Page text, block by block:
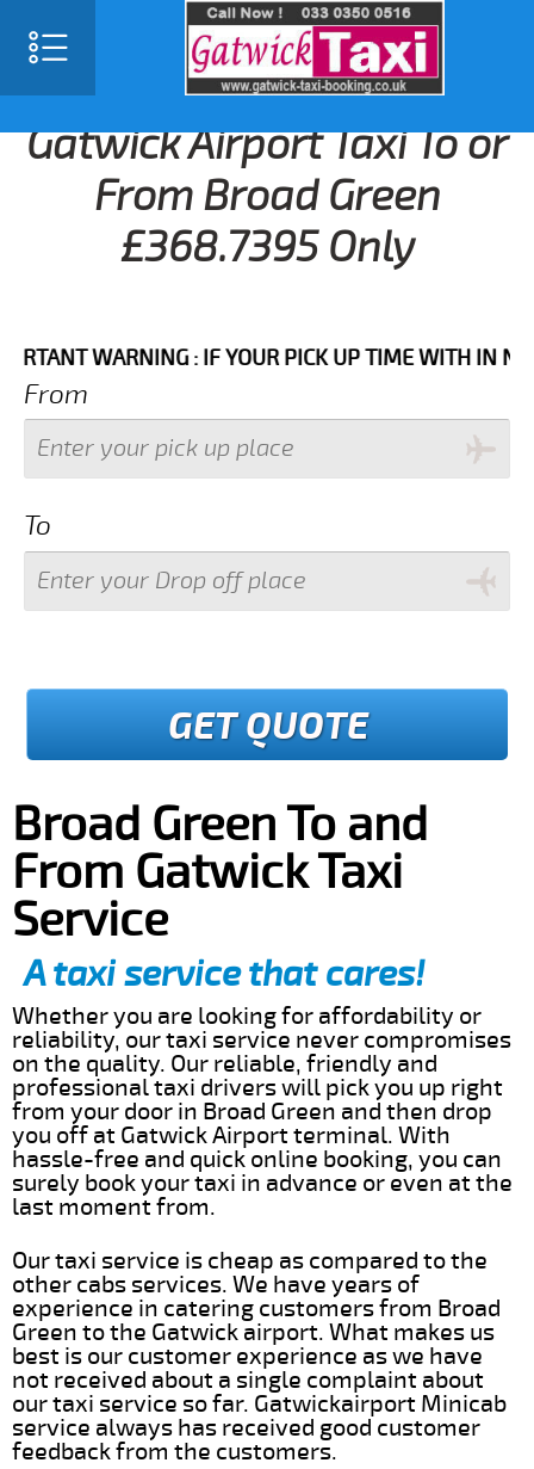
Gatwick Airport Taxi To or
From Broad Green
£368.7395 Only
WARNING : IF YOUR PICK UP TIME WITH IN NEXT 3
From
To
GET QUOTE
Broad Green To and
From Gatwick Taxi
Service
A taxi service that cares!
Whether you are looking for affordability or
reliability, our taxi service never compromises
on the quality. Our reliable, friendly and
professional taxi drivers will pick you up right
from your door in Broad Green and then drop
you off at Gatwick Airport terminal. With
hassle-free and quick online booking, you can
surely book your taxi in advance or even at the
last moment from.
Our taxi service is cheap as compared to the
other cabs services. We have years of
experience in catering customers from Broad
Green to the Gatwick airport. What makes us
best is our customer experience as we have
not received about a single complaint about
our taxi service so far. Gatwickairport Minicab
service always has received good customer
feedback from the customers.